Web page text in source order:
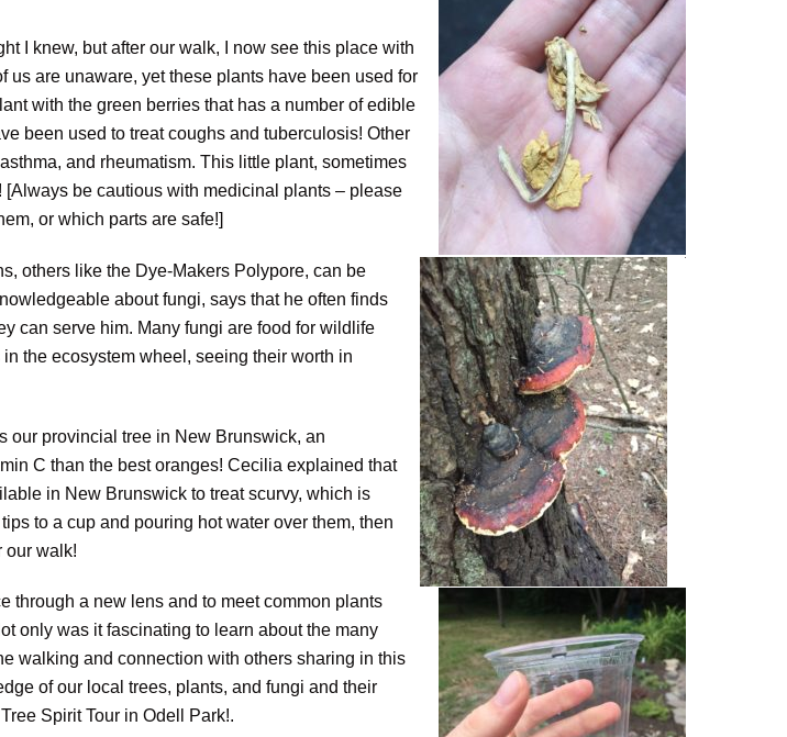
I knew, but after our walk, I now see this place with
us are unaware, yet these plants have been used for
with the green berries that has a number of edible
been used to treat coughs and tuberculosis! Other
and rheumatism. This little plant, sometimes
be cautious with medicinal plants – please
or which parts are safe!]
others like the Dye-Makers Polypore, can be
about fungi, says that he often finds
can serve him. Many fungi are food for wildlife
the ecosystem wheel, seeing their worth in
our provincial tree in New Brunswick, an
C than the best oranges! Cecilia explained that
in New Brunswick to treat scurvy, which is
to a cup and pouring hot water over them, then
our walk!
through a new lens and to meet common plants
only was it fascinating to learn about the many
walking and connection with others sharing in this
of our local trees, plants, and fungi and their
Spirit Tour in Odell Park!.